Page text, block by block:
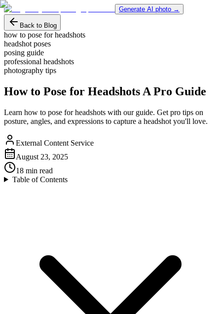
Generate AI photo →
Back to Blog
how to pose for headshots
headshot poses
posing guide
professional headshots
photography tips
How to Pose for Headshots A Pro Guide
Learn how to pose for headshots with our guide. Get pro tips on
posture, angles, and expressions to capture a headshot you'll love.
External Content Service
August 23, 2025
18 min read
Table of Contents